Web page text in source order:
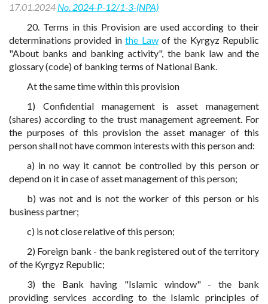
17.01.2024 No. 2024-P-12/1-3-(NPA)
20. Terms in this Provision are used according to their
determinations provided inthe Lawof the Kyrgyz Republic
"About banks and banking activity", the bank law and the
glossary (code) of banking terms of National Bank.
At the same time within this provision
1) Confidential management is asset management
(shares) according to the trust management agreement. For
the purposes of this provision the asset manager of this
person shall not have common interests with this person and:
a) in no way it cannot be controlled by this person or
depend on it in case of asset management of this person;
b) was not and is not the worker of this person or his
business partner;
c) is not close relative of this person;
2) Foreign bank - the bank registered out of the territory
of the Kyrgyz Republic;
3) the Bank having "Islamic window" - the bank
providing services according to the Islamic principles of